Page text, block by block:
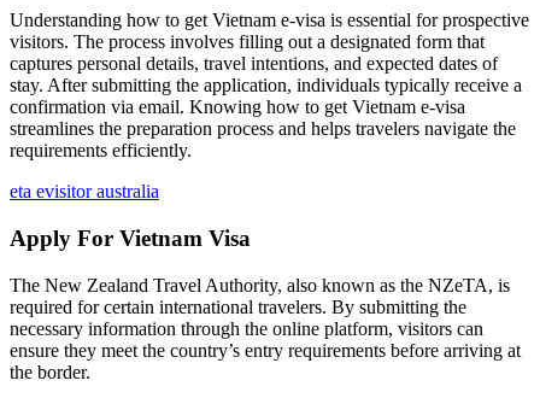
Understanding how to get Vietnam e-visa is essential for prospective
visitors. The process involves filling out a designated form that
captures personal details, travel intentions, and expected dates of
stay. After submitting the application, individuals typically receive a
confirmation via email. Knowing how to get Vietnam e-visa
streamlines the preparation process and helps travelers navigate the
requirements efficiently.
eta evisitor australia
Apply For Vietnam Visa
The New Zealand Travel Authority, also known as the NZeTA, is
required for certain international travelers. By submitting the
necessary information through the online platform, visitors can
ensure they meet the country’s entry requirements before arriving at
the border.